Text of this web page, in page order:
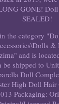
GONE!
SEALED!
the category
&
and is
be shipped to
Doll
High Doll Hair
Packaging: